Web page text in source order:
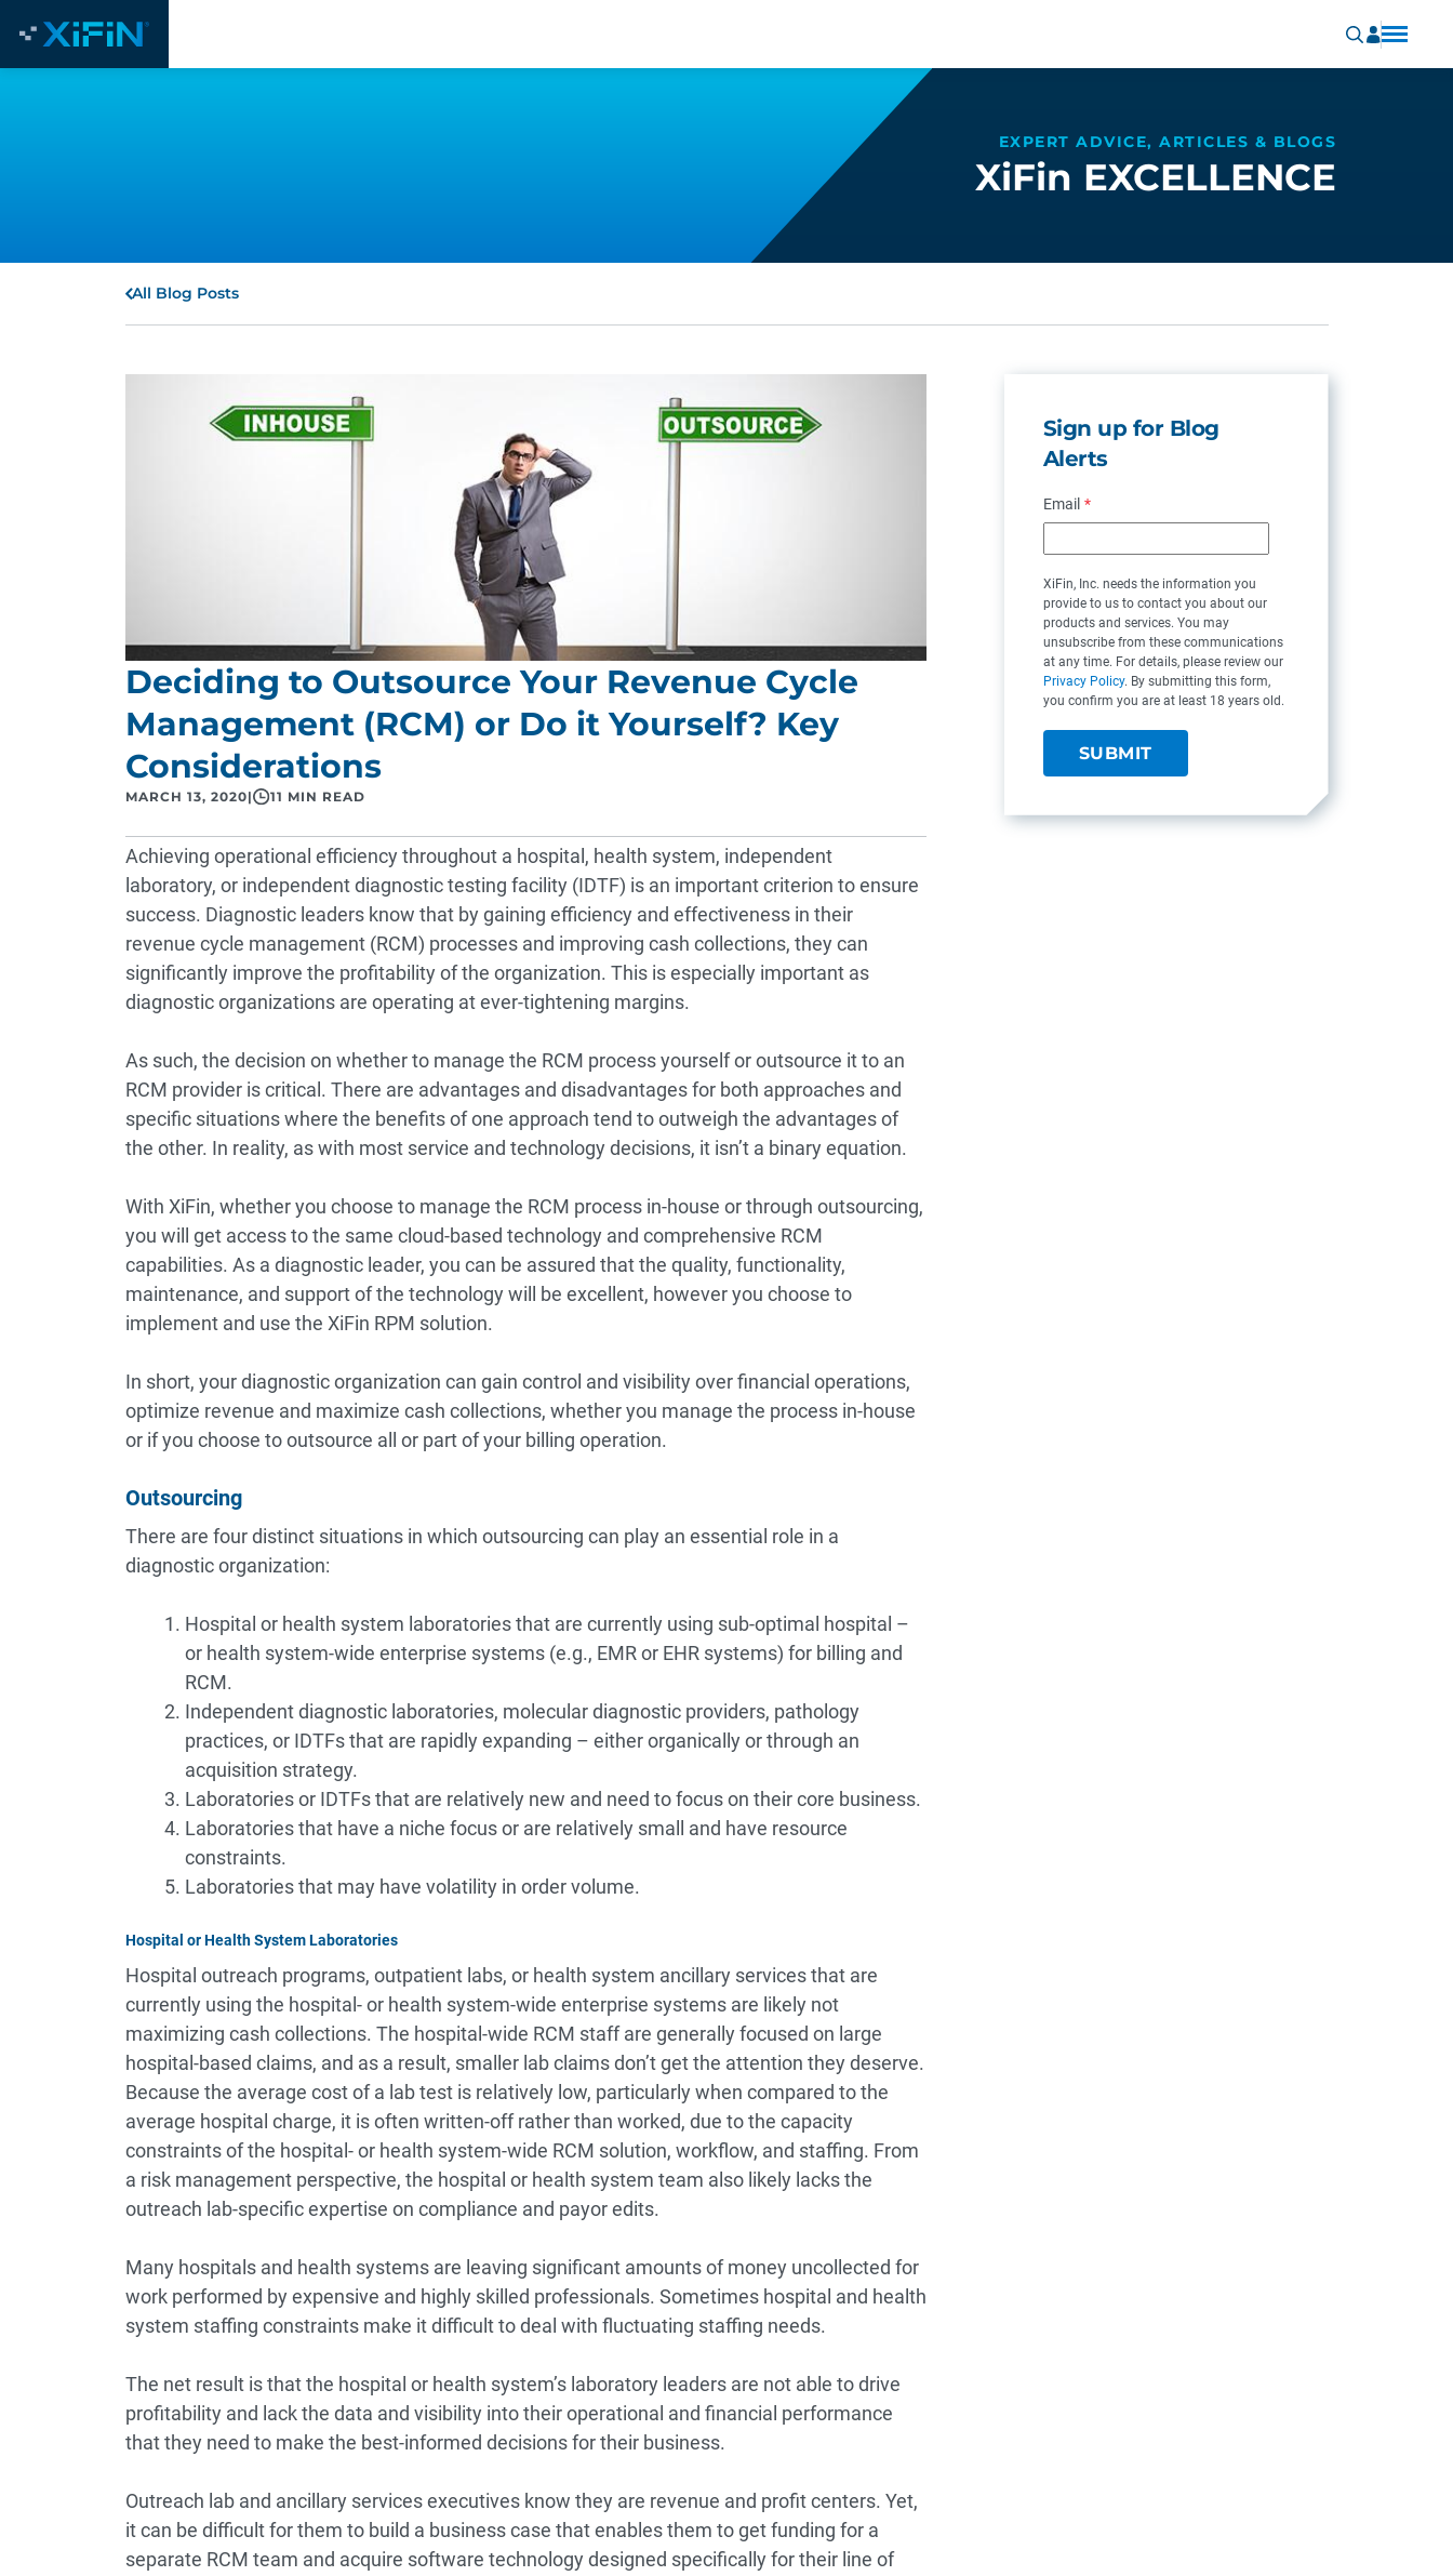
EXPERT ADVICE, ARTICLES & BLOGS
XiFin EXCELLENCE
All Blog Posts
Deciding to Outsource Your Revenue Cycle
Management (RCM) or Do it Yourself? Key
Considerations
MARCH 13, 2020| 11 MIN READ
Achieving operational efficiency throughout a hospital, health system, independent
laboratory, or independent diagnostic testing facility (IDTF) is an important criterion to ensure
success. Diagnostic leaders know that by gaining efficiency and effectiveness in their
revenue cycle management (RCM) processes and improving cash collections, they can
significantly improve the profitability of the organization. This is especially important as
diagnostic organizations are operating at ever-tightening margins.
As such, the decision on whether to manage the RCM process yourself or outsource it to an
RCM provider is critical. There are advantages and disadvantages for both approaches and
specific situations where the benefits of one approach tend to outweigh the advantages of
the other. In reality, as with most service and technology decisions, it isn’t a binary equation.
With XiFin, whether you choose to manage the RCM process in-house or through outsourcing,
you will get access to the same cloud-based technology and comprehensive RCM
capabilities. As a diagnostic leader, you can be assured that the quality, functionality,
maintenance, and support of the technology will be excellent, however you choose to
implement and use the XiFin RPM solution.
In short, your diagnostic organization can gain control and visibility over financial operations,
optimize revenue and maximize cash collections, whether you manage the process in-house
or if you choose to outsource all or part of your billing operation.
Outsourcing
There are four distinct situations in which outsourcing can play an essential role in a
diagnostic organization:
Hospital or health system laboratories that are currently using sub-optimal hospital –
or health system-wide enterprise systems (e.g., EMR or EHR systems) for billing and
RCM.
Independent diagnostic laboratories, molecular diagnostic providers, pathology
practices, or IDTFs that are rapidly expanding – either organically or through an
acquisition strategy.
Laboratories or IDTFs that are relatively new and need to focus on their core business.
Laboratories that have a niche focus or are relatively small and have resource
constraints.
Laboratories that may have volatility in order volume.
Hospital or Health System Laboratories
Hospital outreach programs, outpatient labs, or health system ancillary services that are
currently using the hospital- or health system-wide enterprise systems are likely not
maximizing cash collections. The hospital-wide RCM staff are generally focused on large
hospital-based claims, and as a result, smaller lab claims don’t get the attention they deserve.
Because the average cost of a lab test is relatively low, particularly when compared to the
average hospital charge, it is often written-off rather than worked, due to the capacity
constraints of the hospital- or health system-wide RCM solution, workflow, and staffing. From
a risk management perspective, the hospital or health system team also likely lacks the
outreach lab-specific expertise on compliance and payor edits.
Many hospitals and health systems are leaving significant amounts of money uncollected for
work performed by expensive and highly skilled professionals. Sometimes hospital and health
system staffing constraints make it difficult to deal with fluctuating staffing needs.
The net result is that the hospital or health system’s laboratory leaders are not able to drive
profitability and lack the data and visibility into their operational and financial performance
that they need to make the best-informed decisions for their business.
Outreach lab and ancillary services executives know they are revenue and profit centers. Yet,
it can be difficult for them to build a business case that enables them to get funding for a
separate RCM team and acquire software technology designed specifically for their line of
Sign up for Blog
Alerts
Email *
XiFin, Inc. needs the information you
provide to us to contact you about our
products and services. You may
unsubscribe from these communications
at any time. For details, please review our
Privacy Policy. By submitting this form,
you confirm you are at least 18 years old.